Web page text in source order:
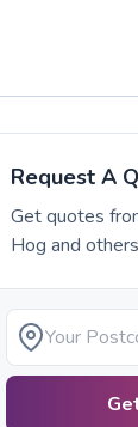
Request A
Get quotes
Hog and